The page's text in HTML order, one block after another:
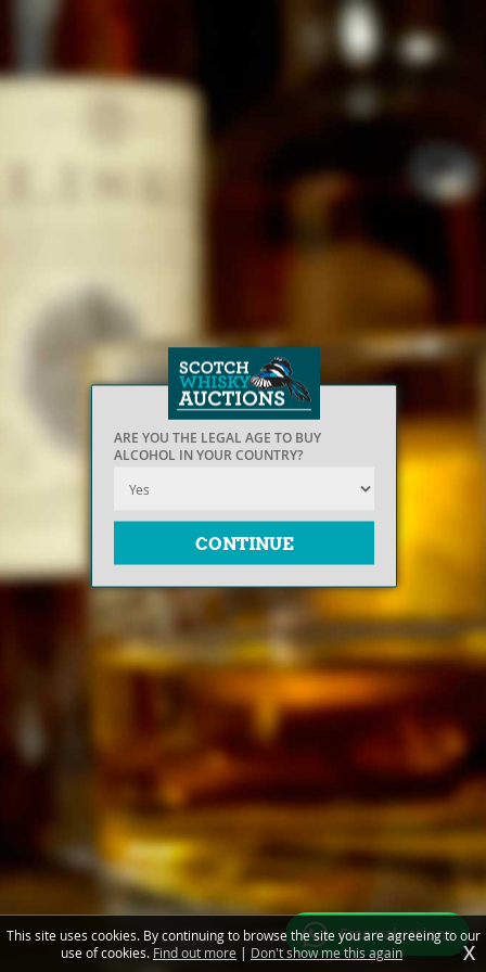
ARE YOU THE LEGAL AGE TO BUY
ALCOHOL IN YOUR COUNTRY?
Free valuations
This site uses cookies. By continuing to browse the site you are agreeing to our
use of cookies. Find out more | Don't show me this again X